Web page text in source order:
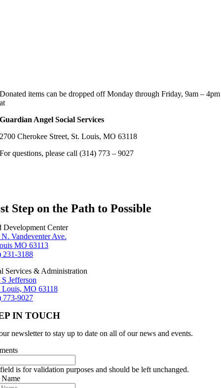
Donated items can be dropped off Monday through Friday, 9am – 4pm
at
Guardian Angel Social Services
2700 Cherokee Street, St. Louis, MO 63118
For questions, please call (314) 773 – 9027
Step on the Path to Possible
Development Center
N. Vandeventer Ave.
MO 63113
231-3188
Services & Administration
Jefferson
Louis, MO 63118
773-9027
IN TOUCH
newsletter to stay up to date on all of our news and events.
is for validation purposes and should be left unchanged.